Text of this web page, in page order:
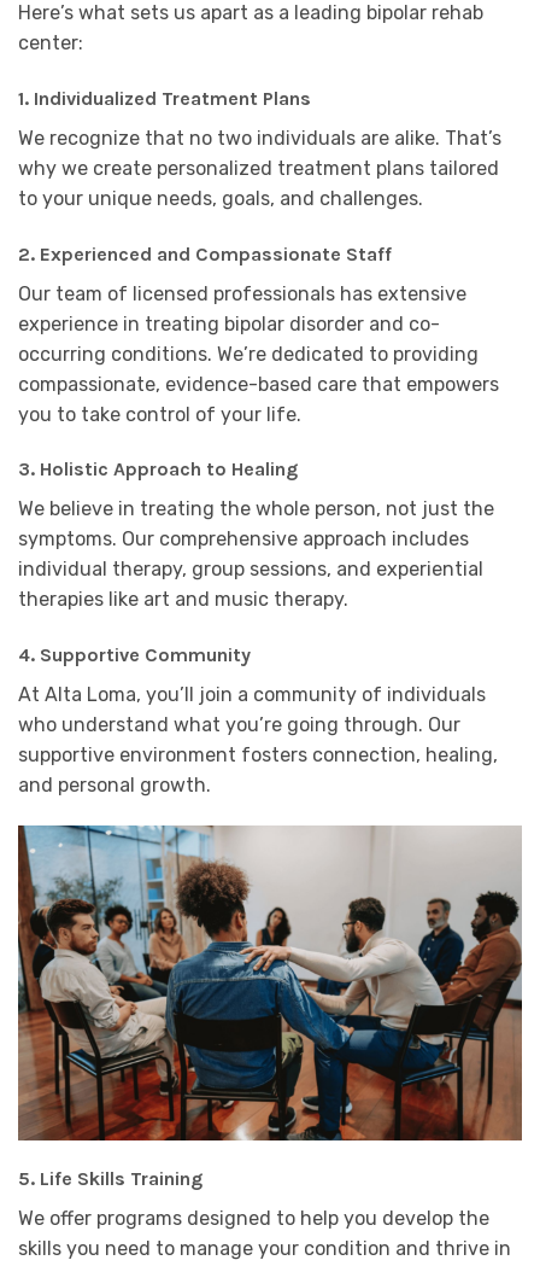
Here’s what sets us apart as a leading bipolar rehab
center:
1. Individualized Treatment Plans
We recognize that no two individuals are alike. That’s
why we create personalized treatment plans tailored
to your unique needs, goals, and challenges.
2. Experienced and Compassionate Staff
Our team of licensed professionals has extensive
experience in treating bipolar disorder and co-
occurring conditions. We’re dedicated to providing
compassionate, evidence-based care that empowers
you to take control of your life.
3. Holistic Approach to Healing
We believe in treating the whole person, not just the
symptoms. Our comprehensive approach includes
individual therapy, group sessions, and experiential
therapies like art and music therapy.
4. Supportive Community
At Alta Loma, you’ll join a community of individuals
who understand what you’re going through. Our
supportive environment fosters connection, healing,
and personal growth.
5. Life Skills Training
We offer programs designed to help you develop the
skills you need to manage your condition and thrive in